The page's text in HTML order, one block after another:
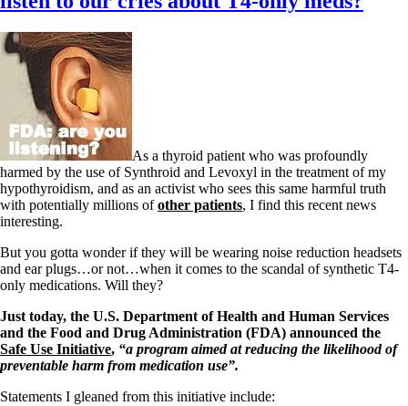
As a thyroid patient who was profoundly
harmed by the use of Synthroid and Levoxyl in the treatment of my
hypothyroidism, and as an activist who sees this same harmful truth
with potentially millions ofother patients, I find this recent news
interesting.
But you gotta wonder if they will be wearing noise reduction headsets
and ear plugs…or not…when it comes to the scandal of synthetic T4-
only medications. Will they?
Just today, the U.S. Department of Health and Human Services
and the Food and Drug Administration (FDA) announced the
Safe Use Initiative, “a program aimed at reducing the likelihood of
preventable harm from medication use”.
Statements I gleaned from this initiative include: